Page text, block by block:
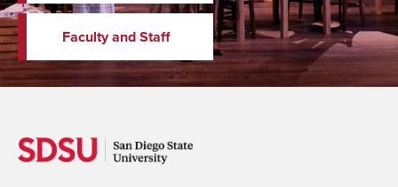
Faculty and Staff